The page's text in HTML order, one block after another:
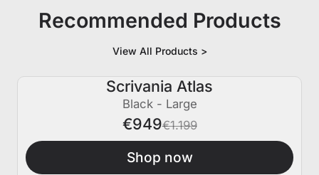
Recommended Products
View All Products >
€250 SPENTO
Scrivania Atlas
Black - Large
€949€1.199
Shop now